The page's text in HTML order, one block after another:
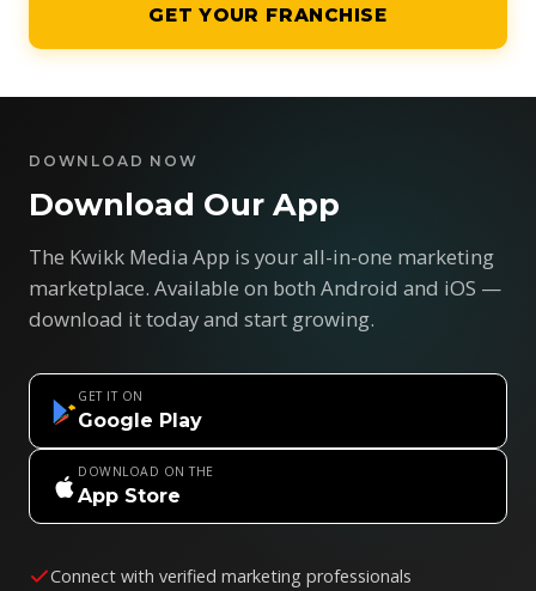
GET YOUR FRANCHISE
DOWNLOAD NOW
Download Our App
The Kwikk Media App is your all-in-one marketing
marketplace. Available on both Android and iOS —
download it today and start growing.
GET IT ON
Google Play
DOWNLOAD ON THE
App Store
Connect with verified marketing professionals